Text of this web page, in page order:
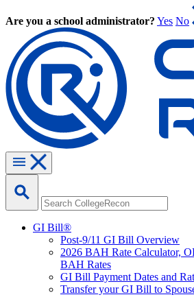
Are you a school administrator? Yes No
GI Bill®
Post-9/11 GI Bill Overview
2026 BAH Rate Calculator,
BAH Rates
GI Bill Payment Dates and
Transfer your GI Bill to